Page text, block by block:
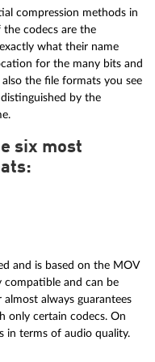
compression methods in
codecs are the
what their name
for the many bits and
the file formats you see
by the
six most
and is based on the MOV
compatible and can be
always guarantees
only certain codecs. On
in terms of audio quality.